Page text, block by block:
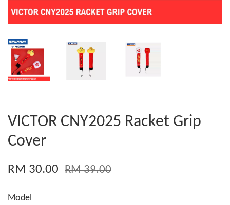
VICTOR CNY2025 Racket Grip
Cover
RM 30.00 RM 39.00
Model